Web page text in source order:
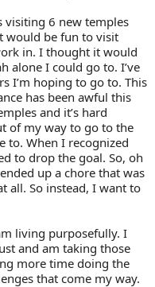
visiting 6 new temples
would be fun to visit
in. I thought it would
alone I could go to. I’ve
I’m hoping to go to. This
has been awful this
and it’s hard
of my way to go to the
to. When I recognized
to drop the goal. So, oh
up a chore that was
all. So instead, I want to
living purposefully. I
and am taking those
more time doing the
that come my way.